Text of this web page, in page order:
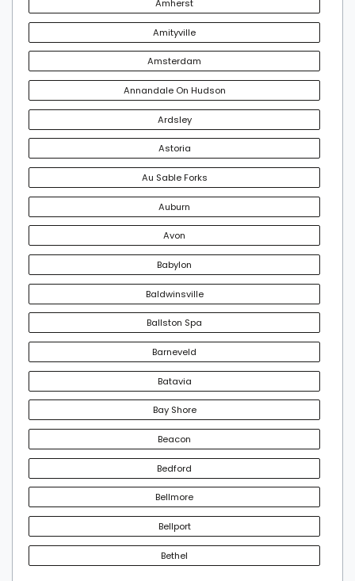
Amherst
Amityville
Amsterdam
Annandale On Hudson
Ardsley
Astoria
Au Sable Forks
Auburn
Avon
Babylon
Baldwinsville
Ballston Spa
Barneveld
Batavia
Bay Shore
Beacon
Bedford
Bellmore
Bellport
Bethel